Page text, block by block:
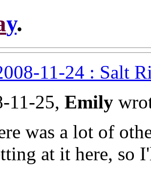
y.
11-24 : Salt
11-25, Emily
was a lot of
at it here, so